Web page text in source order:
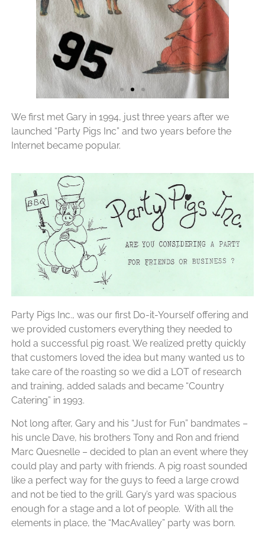
We first met Gary in 1994, just three years after we
launched “Party Pigs Inc” and two years before the
Internet became popular.
Party Pigs Inc., was our first Do-it-Yourself offering and
we provided customers everything they needed to
hold a successful pig roast. We realized pretty quickly
that customers loved the idea but many wanted us to
take care of the roasting so we did a LOT of research
and training, added salads and became “Country
Catering” in 1993.
Not long after, Gary and his “Just for Fun” bandmates –
his uncle Dave, his brothers Tony and Ron and friend
Marc Quesnelle – decided to plan an event where they
could play and party with friends. A pig roast sounded
like a perfect way for the guys to feed a large crowd
and not be tied to the grill. Gary’s yard was spacious
enough for a stage and a lot of people. With all the
elements in place, the “MacAvalley” party was born.